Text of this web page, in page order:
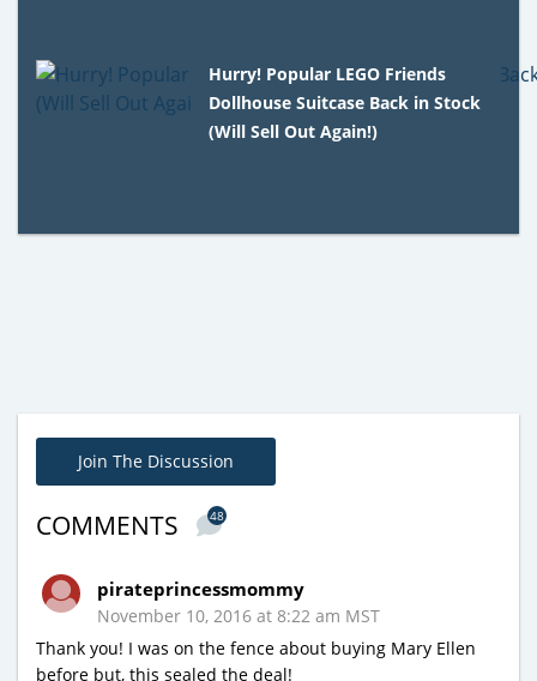
Hurry! Popular LEGO Friends
Dollhouse Suitcase Back in Stock
(Will Sell Out Again!)
Join The Discussion
COMMENTS 48
pirateprincessmommy
November 10, 2016 at 8:22 am MST
Thank you! I was on the fence about buying Mary Ellen
before but, this sealed the deal!